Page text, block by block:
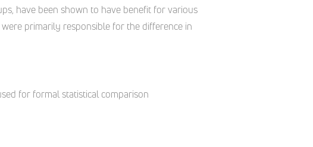
have been shown to have benefit for various
primarily responsible for the difference in
for formal statistical comparison